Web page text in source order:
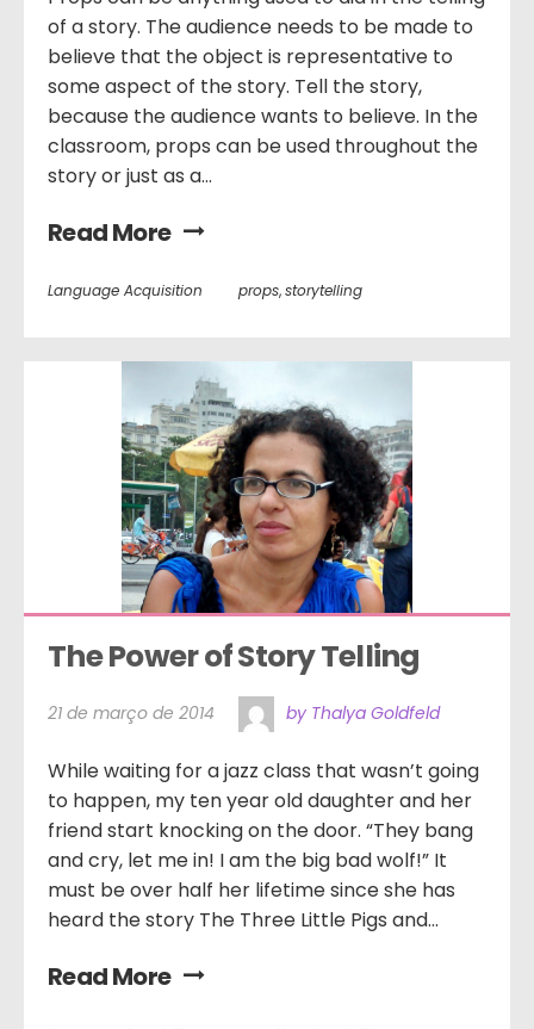
of a story. The audience needs to be made to
believe that the object is representative to
some aspect of the story. Tell the story,
because the audience wants to believe. In the
classroom, props can be used throughout the
story or just as a...
Read More
Language Acquisition props,storytelling
The Power of Story Telling
21 de março de 2014 by Thalya Goldfeld
While waiting for a jazz class that wasn’t going
to happen, my ten year old daughter and her
friend start knocking on the door. “They bang
and cry, let me in! I am the big bad wolf!” It
must be over half her lifetime since she has
heard the story The Three Little Pigs and...
Read More